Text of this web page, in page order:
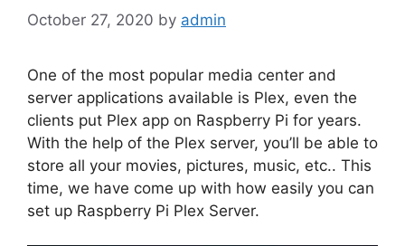
October 27, 2020 by admin
One of the most popular media center and
server applications available is Plex, even the
clients put Plex app on Raspberry Pi for years.
With the help of the Plex server, you’ll be able to
store all your movies, pictures, music, etc.. This
time, we have come up with how easily you can
set up Raspberry Pi Plex Server.